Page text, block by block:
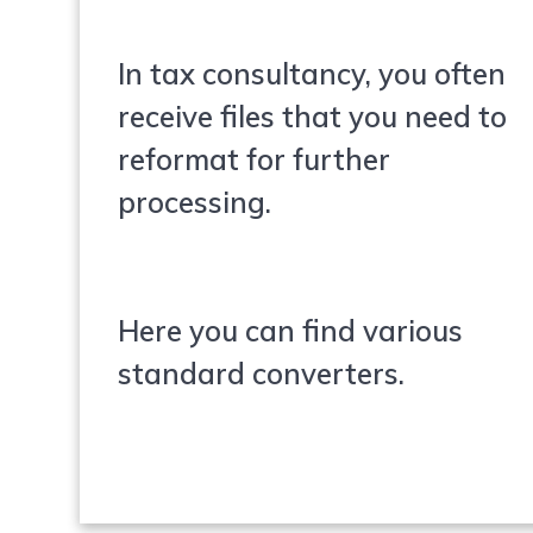
In tax consultancy, you often
receive files that you need to
reformat for further
processing.
Here you can find various
standard converters.